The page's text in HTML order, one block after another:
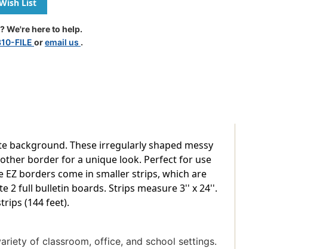
Core
Decor
Colorful
Messy
Dots
Packs
We're here to help.
FILE oremail us .
background. These irregularly shaped messy
border for a unique look. Perfect for use
borders come in smaller strips, which are
2 full bulletin boards. Strips measure 3'' x 24''.
(144 feet).
of classroom, office, and school settings.